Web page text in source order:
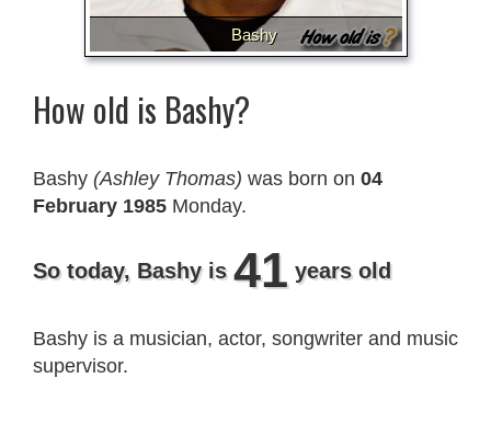
Bashy
How old is Bashy?
Bashy (Ashley Thomas) was born on 04
February 1985 Monday.
So today, Bashy is 41 years old
Bashy is a musician, actor, songwriter and music
supervisor.